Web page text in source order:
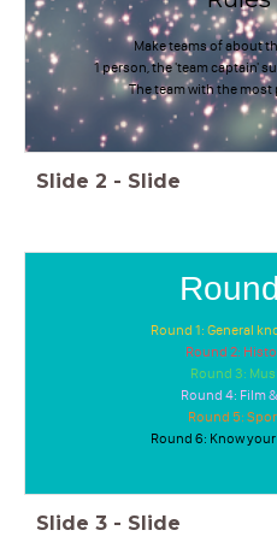
Make teams of about
1 person, the 'team captain'
The team with the
Slide 2 - Slide
Round 1: General
Round 2:
Round 3:
Round 4: Film
Round 5:
Round 6: Know
Slide 3 - Slide